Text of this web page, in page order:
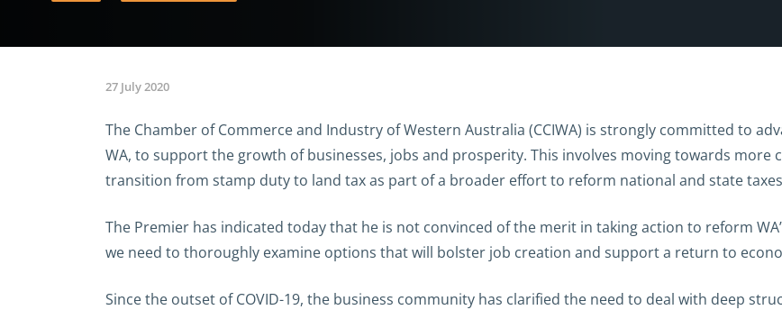
27 July 2020
The Chamber of Commerce and Industry of Western Australia (CCIWA) is strongly committed to
WA, to support the growth of businesses, jobs and prosperity. This involves moving towards
transition from stamp duty to land tax as part of a broader effort to reform national and state
The Premier has indicated today that he is not convinced of the merit in taking action to reform
we need to thoroughly examine options that will bolster job creation and support a return to
Since the outset of COVID-19, the business community has clarified the need to deal with deep